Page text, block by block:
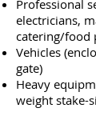
Professional
electricians,
catering/food
Vehicles
gate)
Heavy
weight stake-